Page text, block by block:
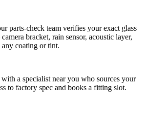
parts-check team verifies your exact glass
bracket, rain sensor, acoustic layer,
coating or tint.
a specialist near you who sources your
to factory spec and books a fitting slot.